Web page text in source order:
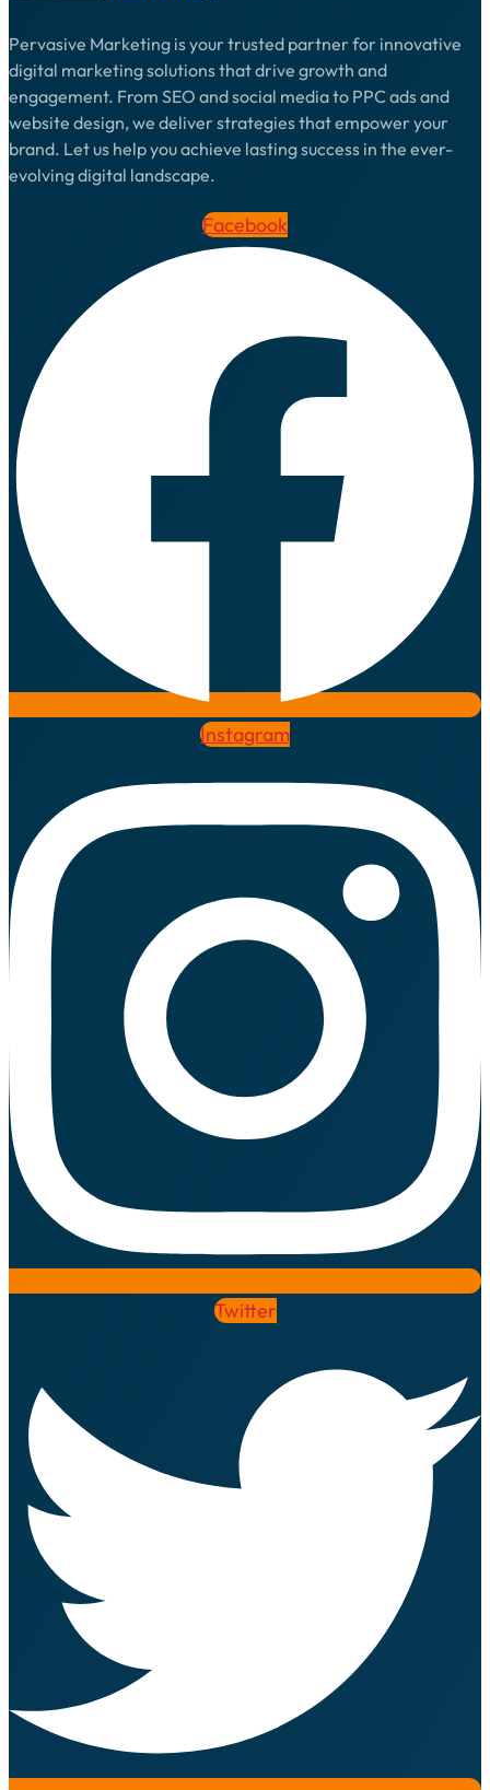
Pervasive Marketing is your trusted partner for innovative
digital marketing solutions that drive growth and
engagement. From SEO and social media to PPC ads and
website design, we deliver strategies that empower your
brand. Let us help you achieve lasting success in the ever-
evolving digital landscape.
Facebook
Instagram
Twitter